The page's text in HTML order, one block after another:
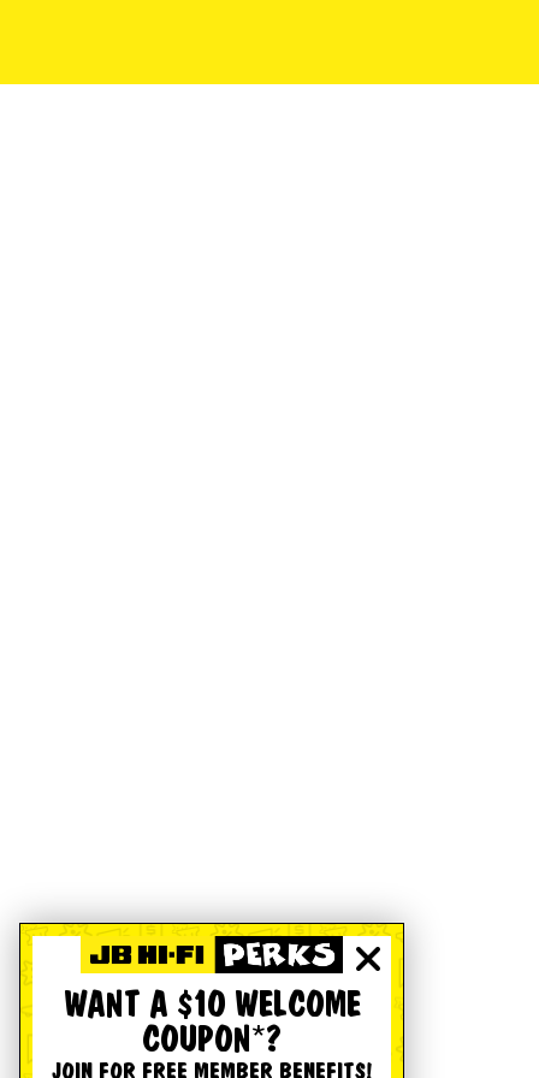
WANT A $10 WELCOME
COUPON*?
JOIN FOR FREE MEMBER BENEFITS!